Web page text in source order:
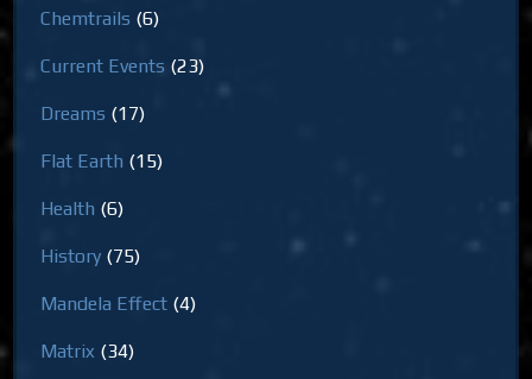
Chemtrails (6)
Current Events (23)
Dreams (17)
Flat Earth (15)
Health (6)
History (75)
Mandela Effect (4)
Matrix (34)